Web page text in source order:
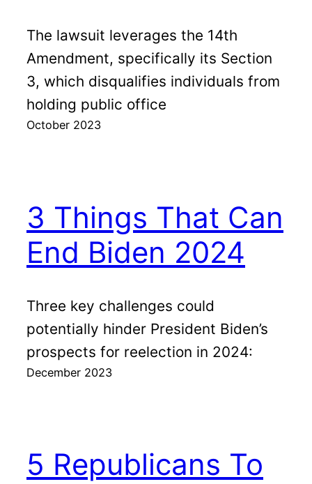
The lawsuit leverages the 14th
Amendment, specifically its Section
3, which disqualifies individuals from
holding public office
October 2023
3 Things That Can
End Biden 2024
Three key challenges could
potentially hinder President Biden’s
prospects for reelection in 2024:
December 2023
5 Republicans To